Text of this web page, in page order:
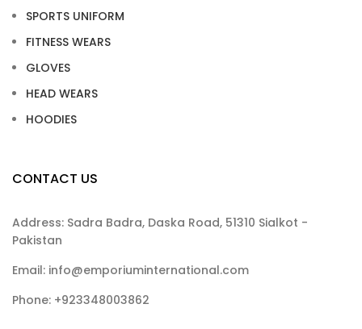
SPORTS UNIFORM
FITNESS WEARS
GLOVES
HEAD WEARS
HOODIES
CONTACT US
Address: Sadra Badra, Daska Road, 51310 Sialkot -
Pakistan
Email: info@emporiuminternational.com
Phone: +923348003862